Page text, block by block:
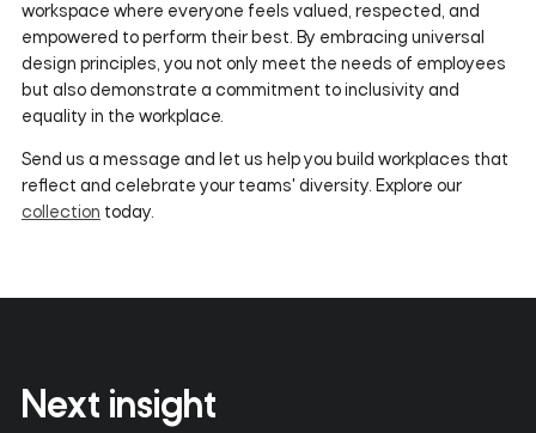
workspace where everyone feels valued, respected, and
empowered to perform their best. By embracing universal
design principles, you not only meet the needs of employees
but also demonstrate a commitment to inclusivity and
equality in the workplace.
Send us a message and let us help you build workplaces that
reflect and celebrate your teams' diversity. Explore our
collection today.
Next insight